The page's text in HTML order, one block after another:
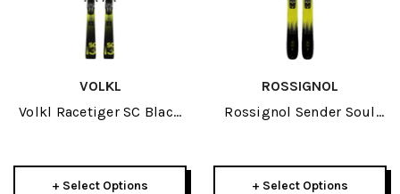
VOLKL
Volkl Racetiger SC Black
+ Select Options
ROSSIGNOL
Rossignol Sender Soul
+ Select Options